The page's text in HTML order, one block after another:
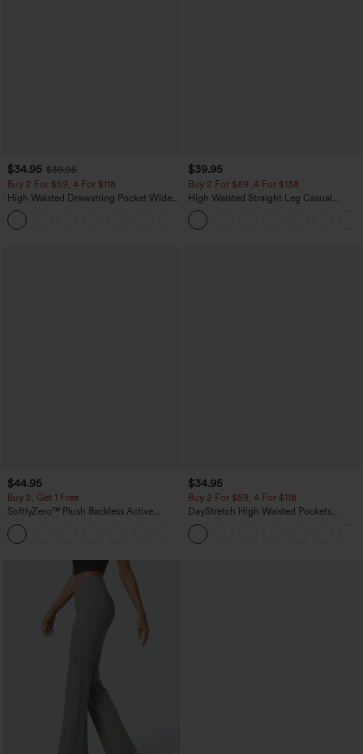
$34.95 $39.95
Buy 2 For $59, 4 For $118
High Waisted Drawstring Pocket Wide
Leg Baggy Casual Linen-Feel Pants
$39.95
Buy 2 For $69 ,4 For $138
High Waisted Straight Leg Casual
Linen-Feel Pants with Pockets
$44.95
Buy 2, Get 1 Free
SoftlyZero™ Plush Backless Active
Dress-Easy Peezy Edition
$34.95
Buy 2 For $59, 4 For $118
DayStretch High Waisted Pockets
Straight Leg Casual Pants